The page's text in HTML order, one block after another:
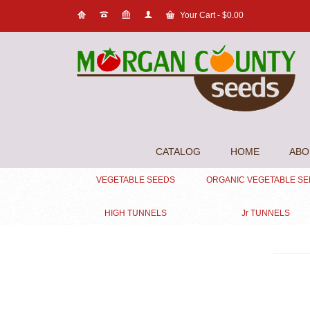
Your Cart- $0.00
CATALOG HOME
VEGETABLE SEEDS ORGANIC VEGETABLE
HIGH TUNNELS Jr TUNNELS